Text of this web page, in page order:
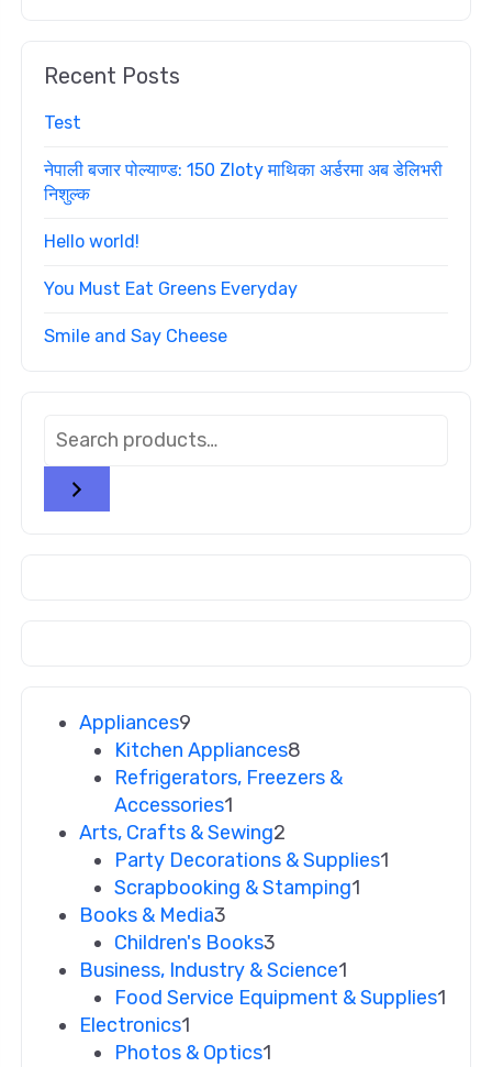
Recent Posts
Test
नेपाली बजार पोल्याण्ड: 150 Zloty माथिका अर्डरमा अब डेलिभरी
निशुल्क
Hello world!
You Must Eat Greens Everyday
Smile and Say Cheese
Appliances9
Kitchen Appliances8
Refrigerators, Freezers &
Accessories1
Arts, Crafts & Sewing2
Party Decorations & Supplies1
Scrapbooking & Stamping1
Books & Media3
Children's Books3
Business, Industry & Science1
Food Service Equipment & Supplies1
Electronics1
Photos & Optics1